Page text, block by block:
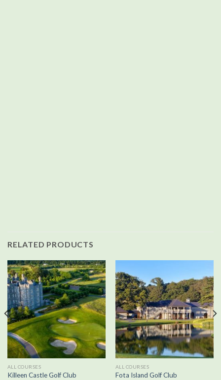
RELATED PRODUCTS
ALL COURSES
Killeen Castle Golf Club
ALL COURSES
Fota Island Golf Club